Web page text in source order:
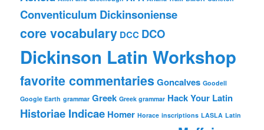
Conventiculum Dickinsoniense
core vocabulary DCC DCO
Dickinson Latin Workshop
favorite commentaries Goncalves Goodell
Google Earth grammar Greek Greek grammar Hack Your Latin
Historiae Indicae Homer Horace inscriptions LASLA Latin